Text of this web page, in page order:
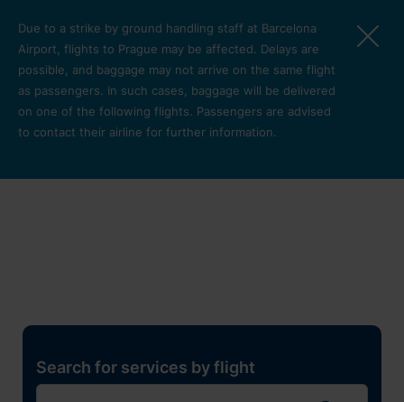
Due to a strike by ground handling staff at Barcelona
Airport, flights to Prague may be affected. Delays are
possible, and baggage may not arrive on the same flight
as passengers. In such cases, baggage will be delivered
on one of the following flights. Passengers are advised
to contact their airline for further information.
Search for services by flight